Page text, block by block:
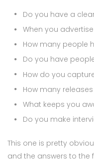
Do you have a
When you
How many people
Do you have
How do you
How many
What keeps you
Do you make
This one is pretty
and the answers to the